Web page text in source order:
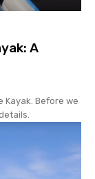
A
Kayak. Before we